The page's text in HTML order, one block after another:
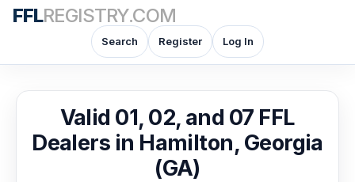
FFLREGISTRY.COM
Search Register Log In
Valid 01, 02, and 07 FFL
Dealers in Hamilton, Georgia
(GA)